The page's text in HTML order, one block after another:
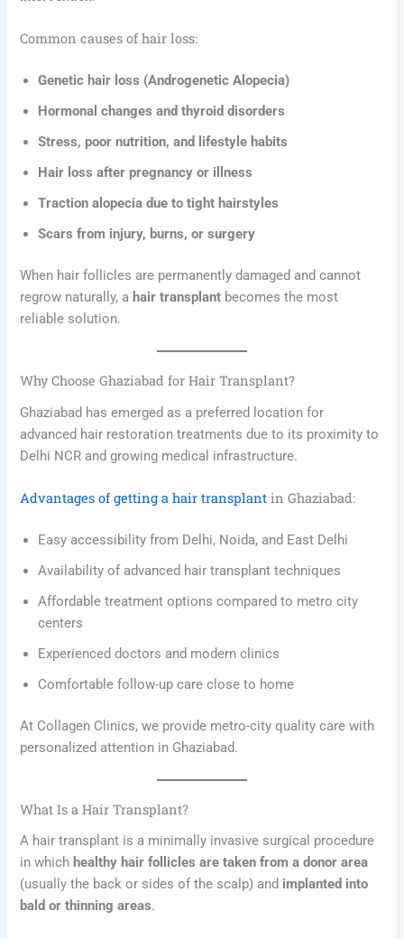
Common causes of hair loss:
Genetic hair loss (Androgenetic Alopecia)
Hormonal changes and thyroid disorders
Stress, poor nutrition, and lifestyle habits
Hair loss after pregnancy or illness
Traction alopecia due to tight hairstyles
Scars from injury, burns, or surgery
When hair follicles are permanently damaged and cannot
regrow naturally, a hair transplant becomes the most
reliable solution.
Why Choose Ghaziabad for Hair Transplant?
Ghaziabad has emerged as a preferred location for
advanced hair restoration treatments due to its proximity to
Delhi NCR and growing medical infrastructure.
Advantages of getting a hair transplant in Ghaziabad:
Easy accessibility from Delhi, Noida, and East Delhi
Availability of advanced hair transplant techniques
Affordable treatment options compared to metro city
centers
Experienced doctors and modern clinics
Comfortable follow-up care close to home
At Collagen Clinics, we provide metro-city quality care with
personalized attention in Ghaziabad.
What Is a Hair Transplant?
A hair transplant is a minimally invasive surgical procedure
in which healthy hair follicles are taken from a donor area
(usually the back or sides of the scalp) and implanted into
bald or thinning areas.